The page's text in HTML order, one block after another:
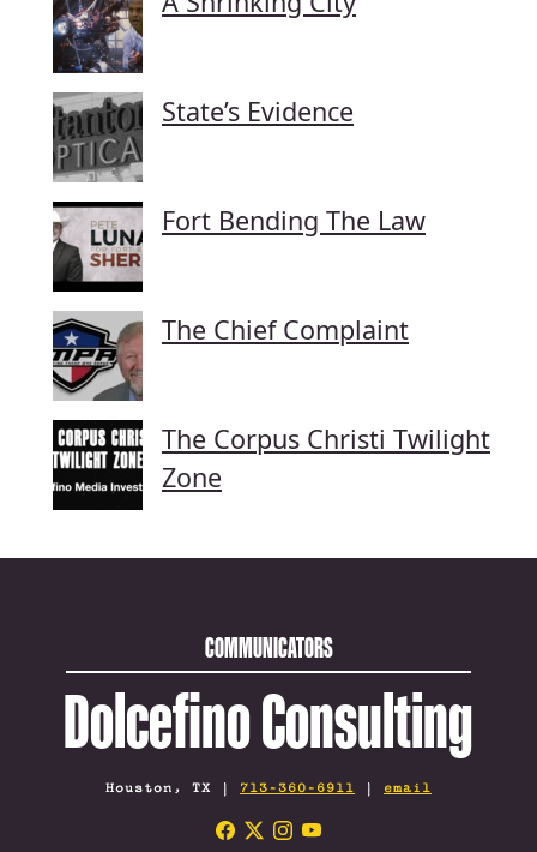
State’s Evidence
Fort Bending The Law
The Chief Complaint
The Corpus Christi Twilight
Zone
COMMUNICATORS
Dolcefino Consulting
Houston, TX | 713-360-6911 | email